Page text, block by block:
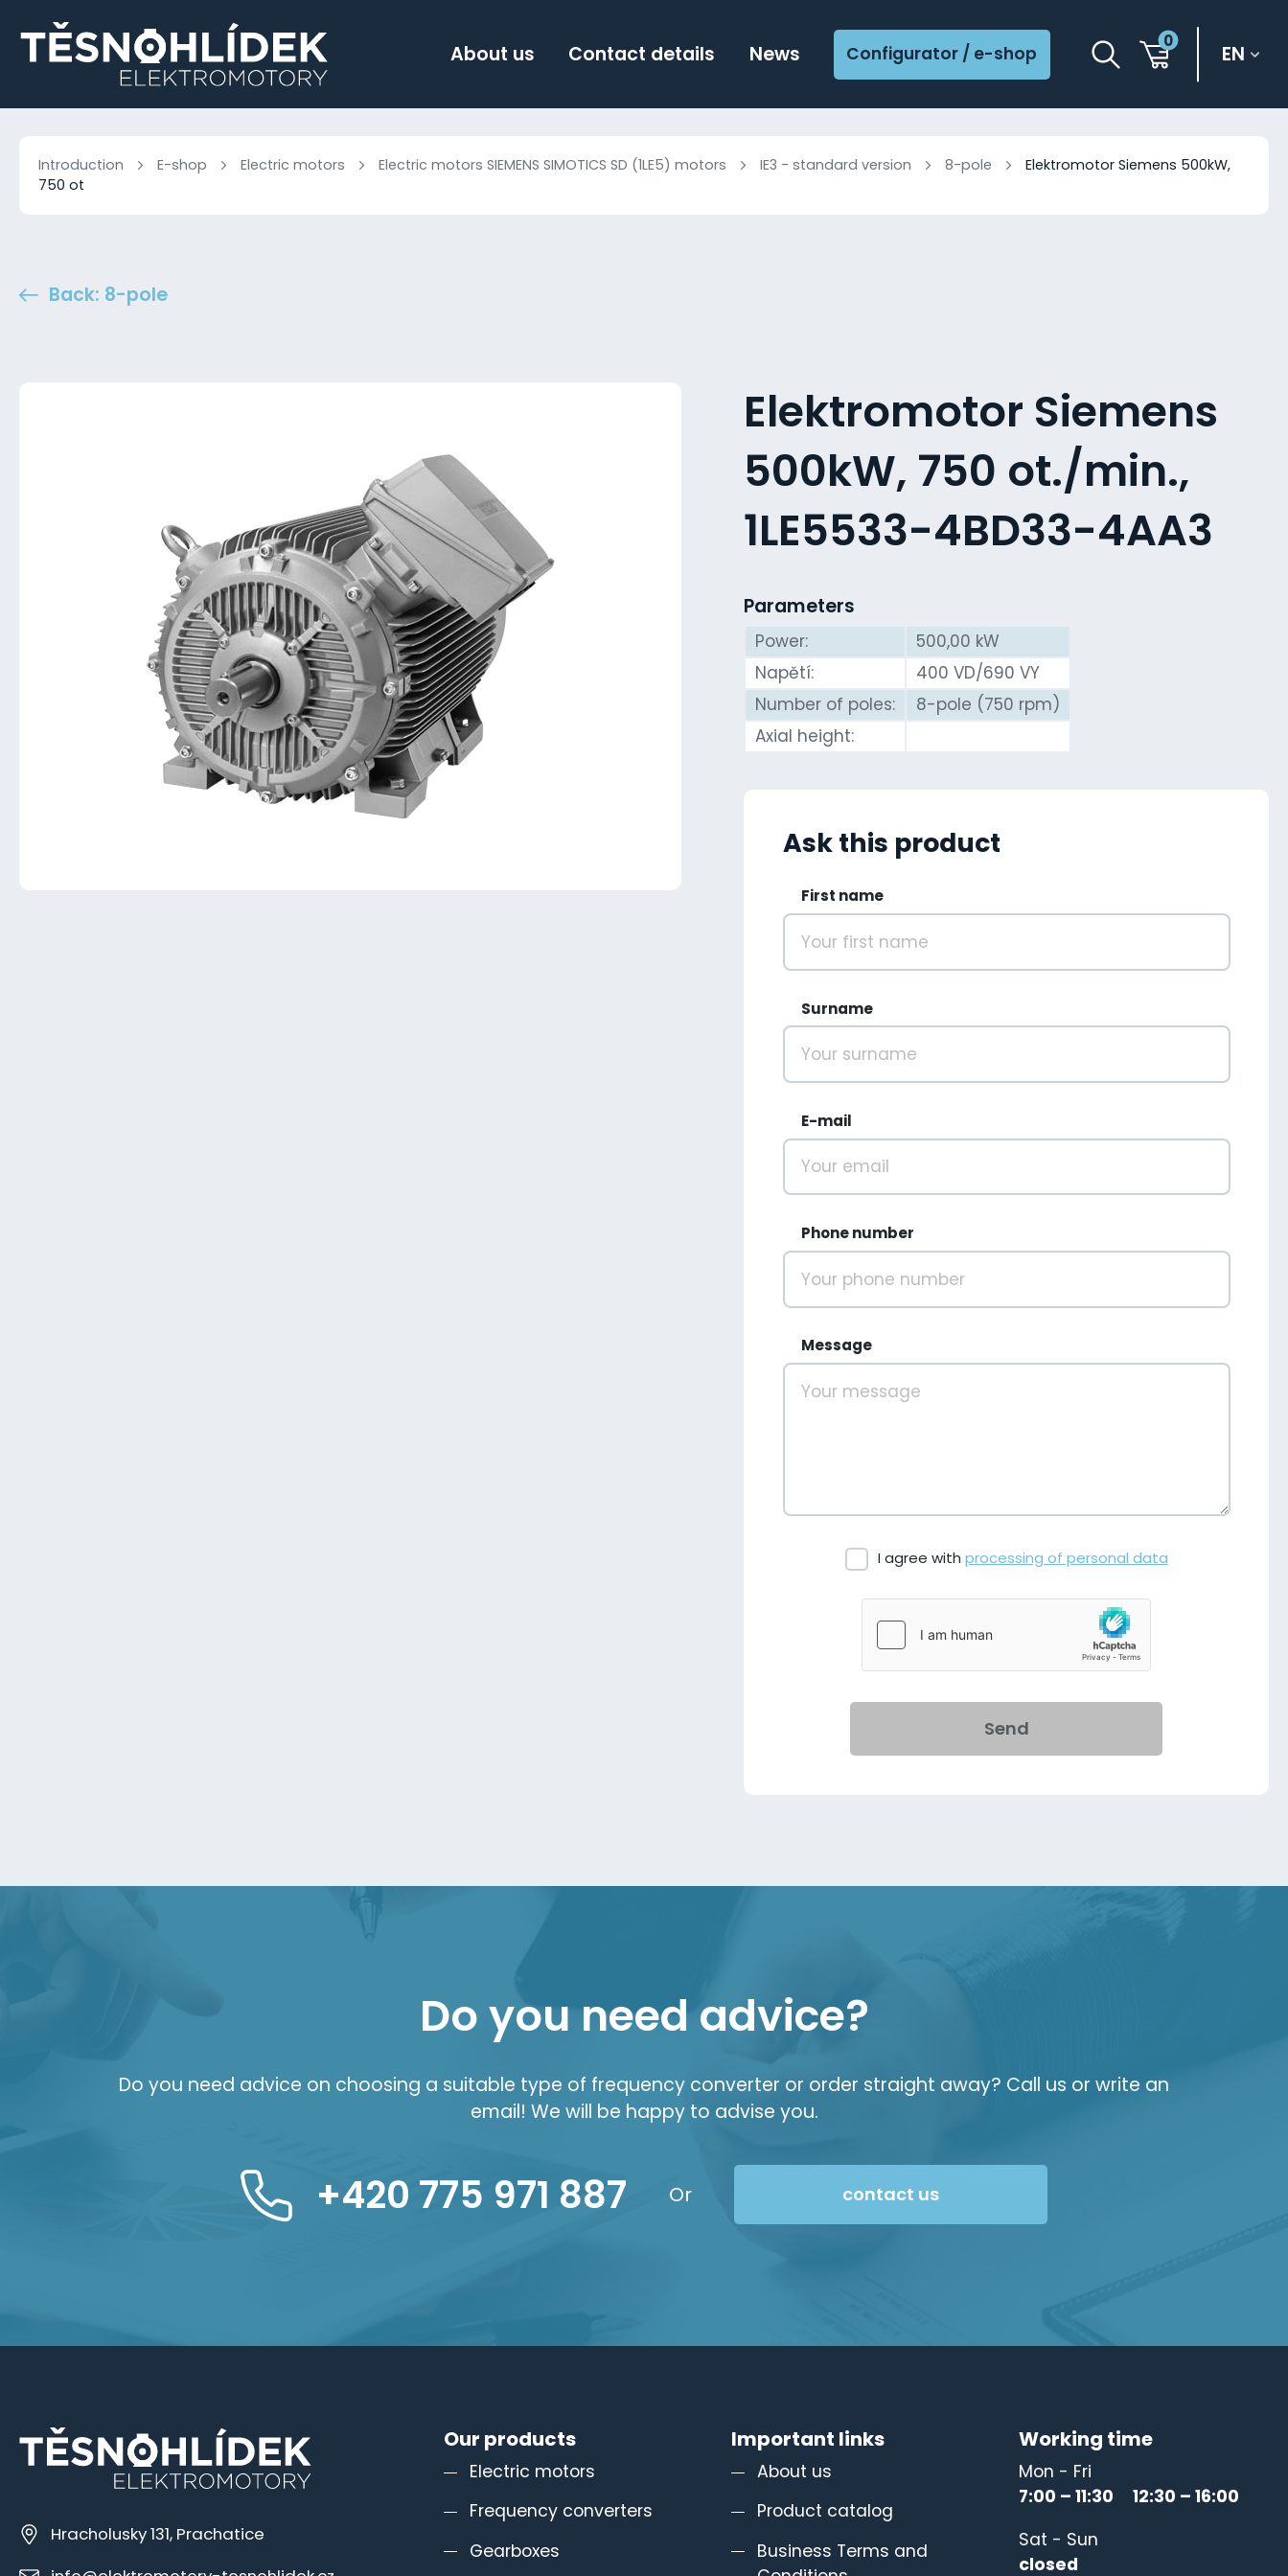
About us Contact details News Configurator / e-shop
0
EN
Introduction E-shop Electric motors Electric motors SIEMENS SIMOTICS SD (1LE5) motors IE3 - standard version 8-pole
Elektromotor Siemens 500kW,
750 ot
Back: 8-pole
Elektromotor Siemens
500kW, 750 ot./min.,
1LE5533-4BD33-4AA3
Parameters
Power:
500,00 kW
Napětí:
400 VD/690 VY
Number of poles:
8-pole (750 rpm)
Axial height:
Ask this product
First name
Surname
E-mail
Phone number
Message
I agree with processing of personal data
Send
Do you need advice?
Do you need advice on choosing a suitable type of frequency converter or order straight away? Call us or write an
email! We will be happy to advise you.
+420 775 971 887 Or contact us
Hracholusky 131, Prachatice
Our products
Electric motors
Frequency converters
Gearboxes
Important links
About us
Product catalog
Business Terms and
Working time
Mon - Fri
7:00 – 11:30 12:30 – 16:00
Sat - Sun
closed